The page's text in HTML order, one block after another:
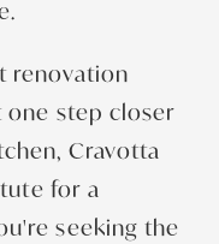
renovation
step closer
Cravotta
for a
seeking the